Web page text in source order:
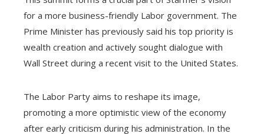
for a more business-friendly Labor government. The
Prime Minister has previously said his top priority is
wealth creation and actively sought dialogue with
Wall Street during a recent visit to the United States.
The Labor Party aims to reshape its image,
promoting a more optimistic view of the economy
after early criticism during his administration. In the